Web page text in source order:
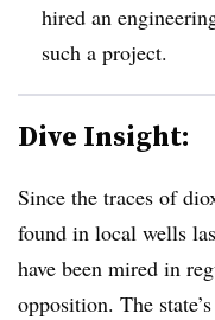
hired an
such a project.
Dive Insight:
Since the traces of
found in local wells
have been mired in
opposition. The